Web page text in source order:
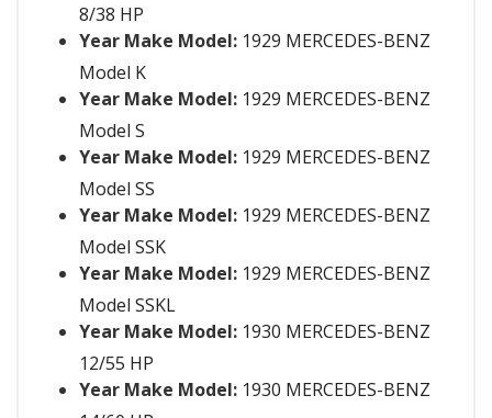
8/38 HP
Year Make Model: 1929 MERCEDES-BENZ
Model K
Year Make Model: 1929 MERCEDES-BENZ
Model S
Year Make Model: 1929 MERCEDES-BENZ
Model SS
Year Make Model: 1929 MERCEDES-BENZ
Model SSK
Year Make Model: 1929 MERCEDES-BENZ
Model SSKL
Year Make Model: 1930 MERCEDES-BENZ
12/55 HP
Year Make Model: 1930 MERCEDES-BENZ